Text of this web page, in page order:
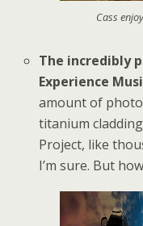
Cass
The incredibly
Experience
amount of
titanium
Project, like
I’m sure. But